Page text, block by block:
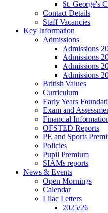
St. George's
Contact Details
Staff Vacancies
Key Information
Admissions
Admissions
Admissions
Admissions
Admissions
British Values
Curriculum
Early Years
Exam and
Financial
OFSTED Reports
PE and Sports
Policies
Pupil Premium
SIAMs reports
News & Events
Open Mornings
Calendar
Lilac Letters
2025/26